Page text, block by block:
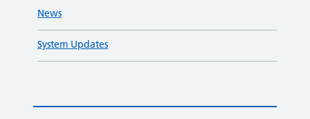
News
System Updates